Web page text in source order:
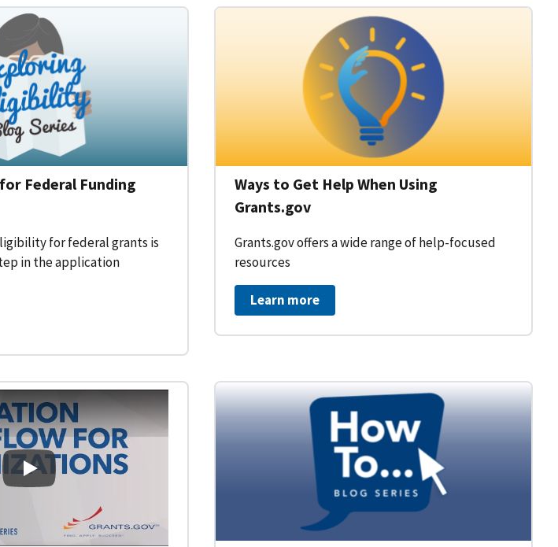
Federal Funding
for federal grants is
in the application
Ways to Get Help When Using
Grants.gov
Grants.gov offers a wide range of help-focused
resources
Learn more
Learning Workspace - Application Workflow for Organizations